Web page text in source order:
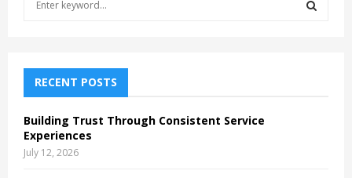
f
o
r
:
RECENT POSTS
Building Trust Through Consistent Service
Experiences
July 12, 2026